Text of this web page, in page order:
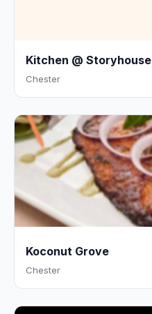
Kitchen @ Storyhouse
Chester
Koconut Grove
Chester